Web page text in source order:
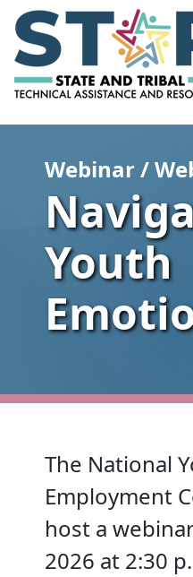
Skip to main content
Webinar /
Youth
The National
Employment
host a
2026 at 2:30